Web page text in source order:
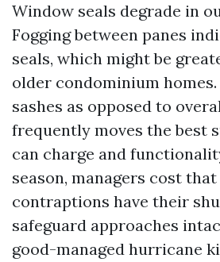
Window seals degrade in
Fogging between panes
seals, which might be
older condominium homes.
sashes as opposed to
frequently moves the best
can charge and
season, managers cost
contraptions have their
safeguard approaches
good-managed hurricane